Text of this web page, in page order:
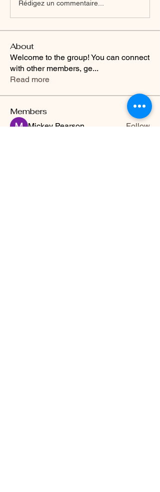
Rédigez un commentaire...
About
Welcome to the group! You can connect
with other members, ge...
Read more
Members
Mickey Pearson
Follow